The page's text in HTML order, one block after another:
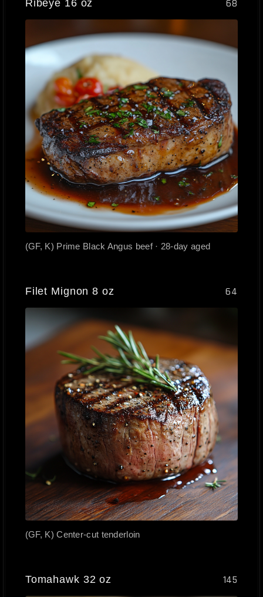
Ribeye 16 oz 68
(GF, K) Prime Black Angus beef · 28-day aged
Filet Mignon 8 oz 64
(GF, K) Center-cut tenderloin
Tomahawk 32 oz 145